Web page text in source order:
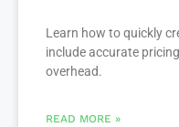
Learn how to quickly
include accurate
overhead.
READ MORE »